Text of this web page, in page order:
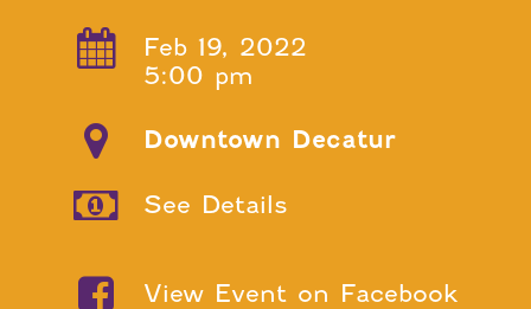
Feb 19, 2022
5:00 pm
Downtown Decatur
See Details
View Event on Facebook